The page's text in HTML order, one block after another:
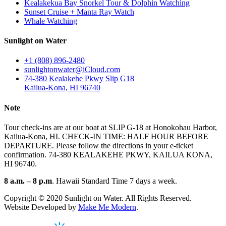
Kealakekua Bay Snorkel Tour & Dolphin Watching
Sunset Cruise + Manta Ray Watch
Whale Watching
Sunlight on Water
+1 (808) 896-2480
sunlightonwater@iCloud.com
74-380 Kealakehe Pkwy Slip G18
Kailua-Kona, HI 96740
Note
Tour check-ins are at our boat at SLIP G-18 at Honokohau Harbor,
Kailua-Kona, HI. CHECK-IN TIME: HALF HOUR BEFORE
DEPARTURE. Please follow the directions in your e-ticket
confirmation. 74-380 KEALAKEHE PKWY, KAILUA KONA,
HI 96740.
8 a.m. – 8 p.m. Hawaii Standard Time 7 days a week.
Copyright © 2020 Sunlight on Water. All Rights Reserved.
Website Developed by Make Me Modern.